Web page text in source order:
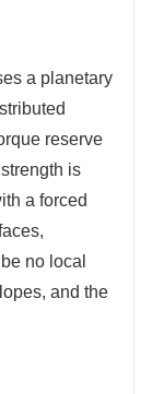
a planetary
reserve
is
a forced
no local
and the